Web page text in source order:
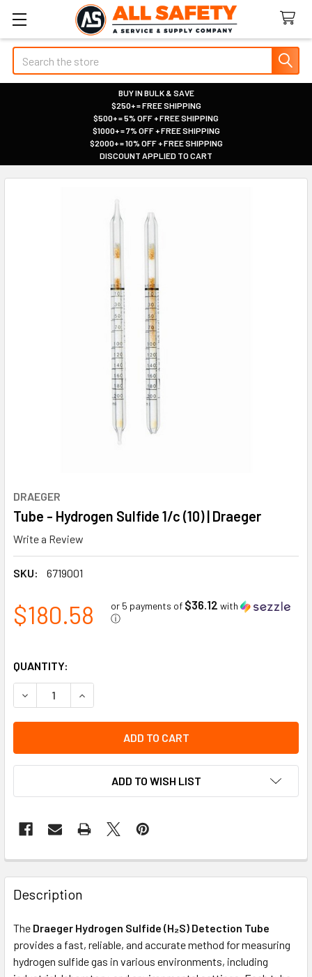
Search
BUY IN BULK & SAVE
|
$250+ = FREE SHIPPING
|
$500+ = 5% OFF + FREE SHIPPING
|
$1000+ = 7% OFF + FREE SHIPPING
|
$2000+ = 10% OFF + FREE SHIPPING
|
DISCOUNT APPLIED TO CART
DRAEGER
Tube - Hydrogen Sulfide 1/c (10) | Draeger
Write a Review
SKU: 6719001
$180.58 or 5 payments of $36.12 with
ⓘ
QUANTITY:
DECREASE QUANTITY OF TUBE - HYDROGEN SULFIDE 1/C
INCREASE QUANTITY OF TUBE - HYDROGEN
ADD TO WISH LIST
Description
The Draeger Hydrogen Sulfide (H₂S) Detection Tube
provides a fast, reliable, and accurate method for measuring
hydrogen sulfide gas in various environments, including